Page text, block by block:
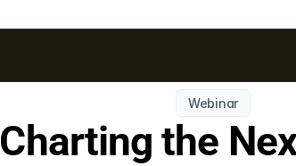
Webinar
Charting the